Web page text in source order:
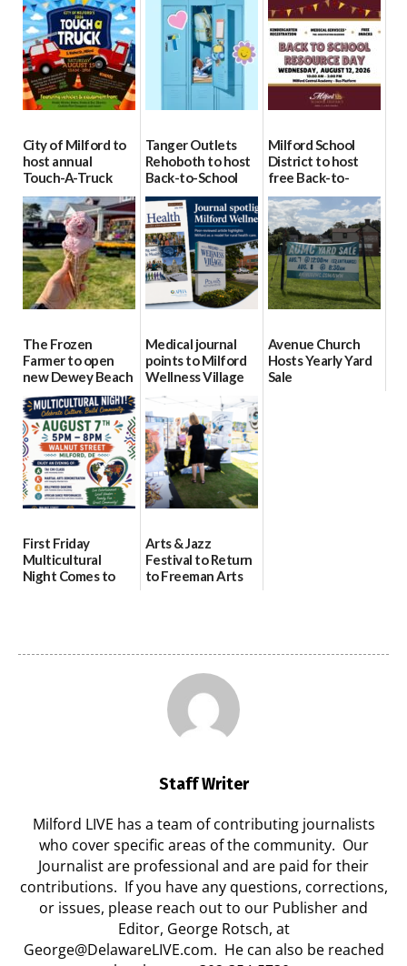
City of Milford to
host annual
Touch-A-Truck
event Aug. 15
08/04/2026
Tanger Outlets
Rehoboth to host
Back-to-School
Block Party Aug.
15
08/04/2026
Milford School
District to host
free Back-to-
School Resource
Day Aug. 12
08/04/2026
The Frozen
Farmer to open
new Dewey Beach
location
08/04/2026
Medical journal
points to Milford
Wellness Village
as model for rural
health care
07/31/2026
Avenue Church
Hosts Yearly Yard
Sale
First Friday
Multicultural
Night Comes to
Arts & Jazz
Festival to Return
to Freeman Arts
Staff Writer
Milford LIVE has a team of contributing journalists
who cover specific areas of the community. Our
Journalist are professional and are paid for their
contributions. If you have any questions, corrections,
or issues, please reach out to our Publisher and
Editor, George Rotsch, at
George@DelawareLIVE.com. He can also be reached